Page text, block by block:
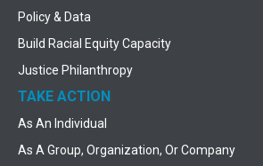
Policy & Data
Build Racial Equity Capacity
Justice Philanthropy
TAKE ACTION
As An Individual
As A Group, Organization, Or Company